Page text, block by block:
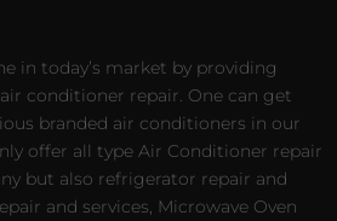
in today’s market by providing
conditioner repair. One can get
branded air conditioners in our
offer all type Air Conditioner repair
but also refrigerator repair and
and services, Microwave Oven